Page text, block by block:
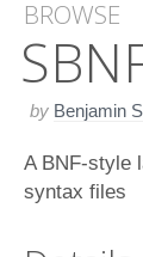
BROWSE
by Benjamin
A BNF-style
syntax files